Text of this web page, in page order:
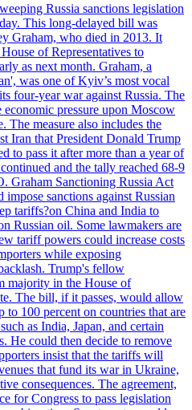
Russia sanctions legislation
This long-delayed bill was
Graham, who died in 2013. It
of Representatives to
as next month. Graham, a
was one of Kyiv’s most vocal
four-year war against Russia. The
pressure upon Moscow
The measure also includes the
Iran that President Donald Trump
to pass it after more than a year of
and the tally reached 68-9
Graham Sanctioning Russia Act
sanctions against Russian
tariffs?on China and India to
Russian oil. Some lawmakers are
tariff powers could increase costs
while exposing
Trump's fellow
majority in the House of
The bill, if it passes, would allow
to 100 percent on countries that are
as India, Japan, and certain
He could then decide to remove
insist that the tariffs will
that fund its war in Ukraine,
consequences. The agreement,
for Congress to pass legislation